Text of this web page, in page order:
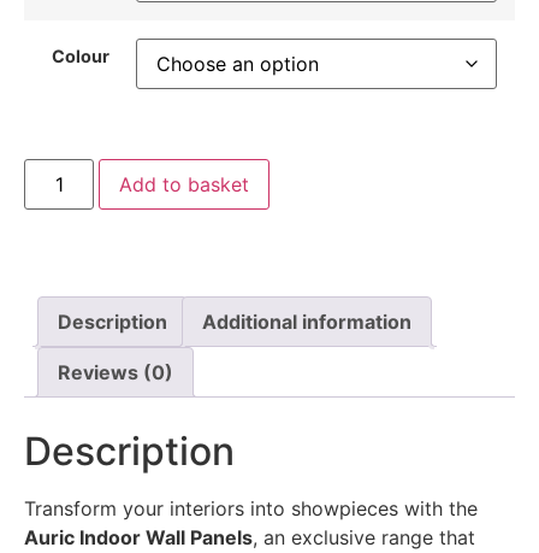
Colour
Add to basket
Description Additional information
Reviews (0)
Description
Transform your interiors into showpieces with the
Auric Indoor Wall Panels, an exclusive range that